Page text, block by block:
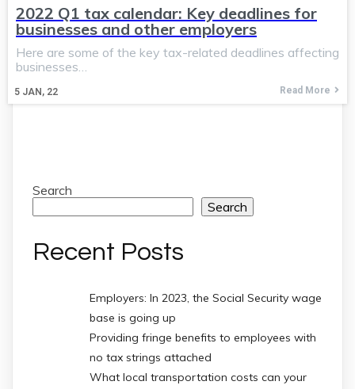
2022 Q1 tax calendar: Key deadlines for
businesses and other employers
5 JAN, 22
Here are some of the key tax-related deadlines affecting
businesses…
Read More
Search
Search
Recent Posts
Employers: In 2023, the Social Security wage
base is going up
Providing fringe benefits to employees with
no tax strings attached
What local transportation costs can your